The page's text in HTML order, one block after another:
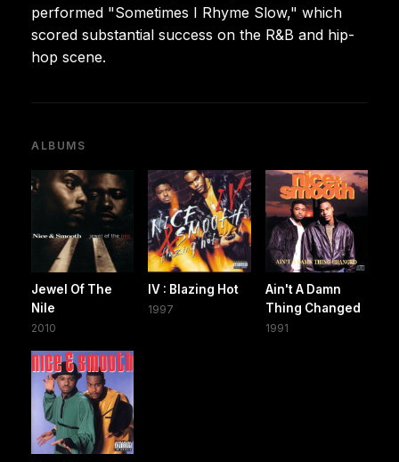
performed "Sometimes I Rhyme Slow," which
scored substantial success on the R&B and hip-
hop scene.
ALBUMS
Jewel Of The
Nile
2010
IV : Blazing Hot
1997
Ain't A Damn
Thing Changed
1991